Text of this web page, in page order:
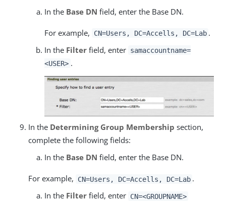
In the Base DN field, enter the Base DN.
For example, CN=Users, DC=Accells, DC=Lab .
In the Filter field, enter samaccountname=
<USER> .
In the Determining Group Membership section,
complete the following fields:
In the Base DN field, enter the Base DN.
For example, CN=Users, DC=Accells, DC=Lab .
In the Filter field, enter CN=<GROUPNAME>